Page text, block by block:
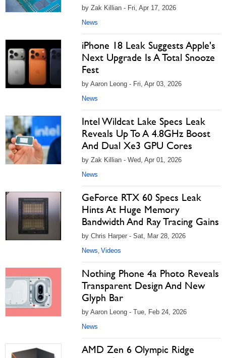
by Zak Killian - Fri, Apr 17, 2026
News
iPhone 18 Leak Suggests Apple's
Next Upgrade Is A Total Snooze
Fest
by Aaron Leong - Fri, Apr 03, 2026
News
Intel Wildcat Lake Specs Leak
Reveals Up To A 4.8GHz Boost
And Dual Xe3 GPU Cores
by Zak Killian - Wed, Apr 01, 2026
News
GeForce RTX 60 Specs Leak
Hints At Huge Memory
Bandwidth And Ray Tracing Gains
by Chris Harper - Sat, Mar 28, 2026
News, Videos
Nothing Phone 4a Photo Reveals
Transparent Design And New
Glyph Bar
by Aaron Leong - Tue, Feb 24, 2026
News
AMD Zen 6 Olympic Ridge